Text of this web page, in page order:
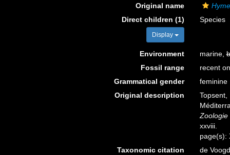
Original name
Direct children (1)
Display
Species
Environment marine,
Fossil range
recent
Grammatical gender
feminine
Original description
Topsent,
Zoologie
xxviii.
page(s):
Taxonomic citation
de